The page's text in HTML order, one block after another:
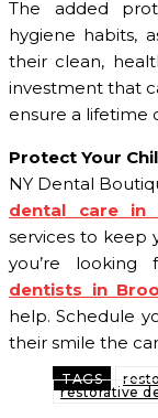
The added
hygiene habits,
their clean,
investment that
ensure a lifetime
Protect Your
NY Dental
dental care in
services to keep
you’re
dentists in
help. Schedule
their smile the
TAGS
restorative